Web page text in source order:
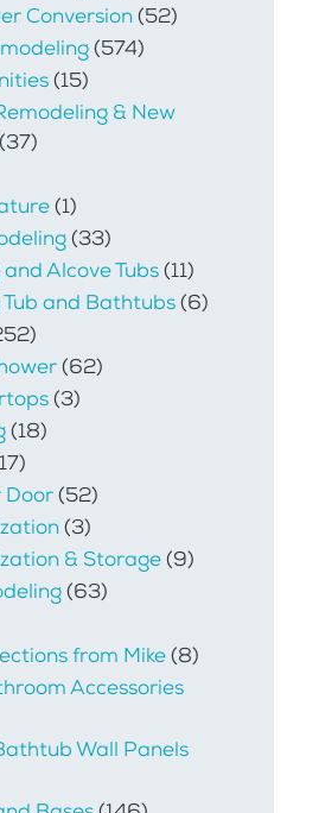
Conversion(52)
(574)
(15)
& New
(1)
(33)
Alcove Tubs(11)
and Bathtubs(6)
(62)
(3)
(18)
Door(52)
(3)
& Storage(9)
(63)
from Mike(8)
Accessories
Wall Panels